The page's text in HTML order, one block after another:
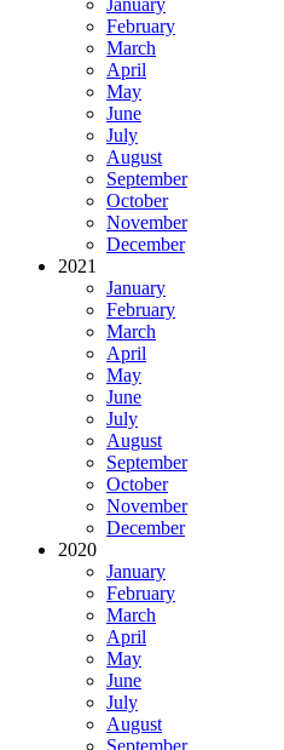
January
February
March
April
May
June
July
August
September
October
November
December
2021
January
February
March
April
May
June
July
August
September
October
November
December
2020
January
February
March
April
May
June
July
August